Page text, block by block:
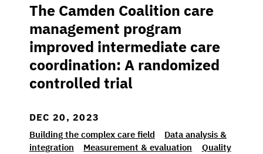
The Camden Coalition care
management program
improved intermediate care
coordination: A randomized
controlled trial
DEC 20, 2023
Building the complex care field
Data analysis &
integration
Measurement & evaluation
Quality